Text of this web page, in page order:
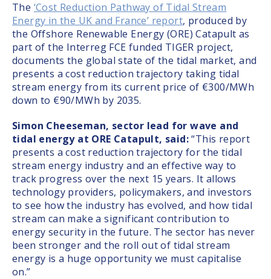
The ‘Cost Reduction Pathway of Tidal Stream
Energy in the UK and France’ report, produced by
the Offshore Renewable Energy (ORE) Catapult as
part of the Interreg FCE funded TIGER project,
documents the global state of the tidal market, and
presents a cost reduction trajectory taking tidal
stream energy from its current price of €300/MWh
down to €90/MWh by 2035.
Simon Cheeseman, sector lead for wave and
tidal energy at ORE Catapult, said:“This report
presents a cost reduction trajectory for the tidal
stream energy industry and an effective way to
track progress over the next 15 years. It allows
technology providers, policymakers, and investors
to see how the industry has evolved, and how tidal
stream can make a significant contribution to
energy security in the future. The sector has never
been stronger and the roll out of tidal stream
energy is a huge opportunity we must capitalise
on.”